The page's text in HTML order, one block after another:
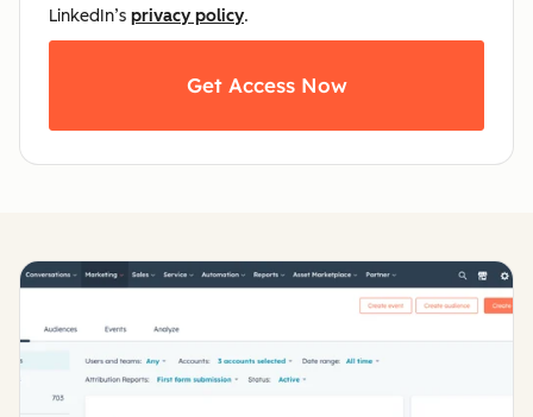
LinkedIn’s privacy policy.